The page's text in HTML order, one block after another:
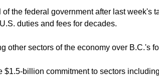
the federal government after last week's
duties and fees for decades.
other sectors of the economy over B.C.'s
billion commitment to sectors